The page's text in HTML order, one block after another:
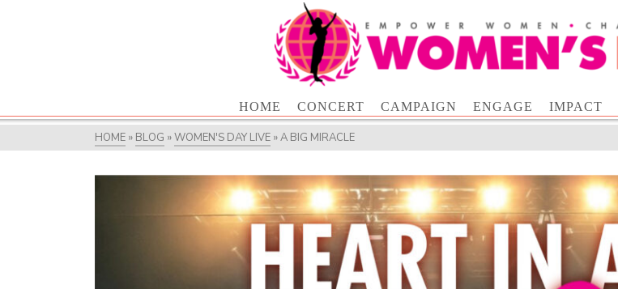
HOME CONCERT CAMPAIGN ENGAGE IMPACT
HOME » BLOG »WOMEN'S DAY LIVE »A BIG MIRACLE